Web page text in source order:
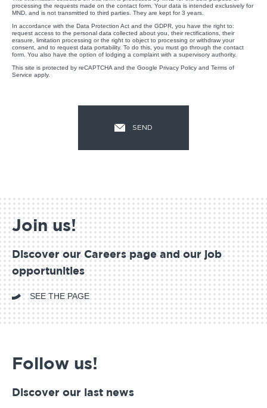
Join us!
Discover our Careers page and our job
opportunities
SEE THE PAGE
Follow us!
Discover our last news
processing the requests made on the contact form. Your data is intended exclusively for
MND, and is not transmitted to third parties. They are kept for 3 years.
In accordance with the Data Protection Act and the GDPR, you have the right to:
request access to the personal data collected about you, their rectifications, their
erasure, limitation processing or the right to object to processing or withdraw your
consent, and to request data portability. To do this, you must go through the contact
form. You also have the option of lodging a complaint with a supervisory authority.
This site is protected by reCAPTCHA and the Google Privacy Policy and Terms of
Service apply.